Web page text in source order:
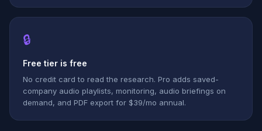
🔒
Free tier is free
No credit card to read the research. Pro adds saved-
company audio playlists, monitoring, audio briefings on
demand, and PDF export for $39/mo annual.